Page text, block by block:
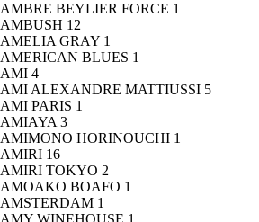
AMBRE BEYLIER FORCE 1
AMBUSH 12
AMELIA GRAY 1
AMERICAN BLUES 1
AMI 4
AMI ALEXANDRE MATTIUSSI 5
AMI PARIS 1
AMIAYA 3
AMIMONO HORINOUCHI 1
AMIRI 16
AMIRI TOKYO 2
AMOAKO BOAFO 1
AMSTERDAM 1
AMY WINEHOUSE 1